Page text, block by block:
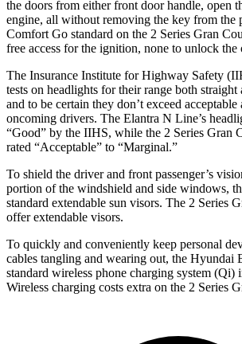
the doors from either front door handle, open
engine, all without removing the key from the
Comfort Go standard on the 2 Series Gran
free access for the ignition, none to unlock the
The Insurance Institute for Highway Safety
tests on headlights for their range both straight
and to be certain they don’t exceed
oncoming drivers. The Elantra N Line’s
“Good” by the IIHS, while the 2 Series Gran
rated “Acceptable” to “Marginal.”
To shield the driver and front passenger’s
portion of the windshield and side windows,
standard extendable sun visors. The 2 Series
offer extendable visors.
To quickly and conveniently keep personal
cables tangling and wearing out, the Hyundai
standard wireless phone charging system (Qi)
Wireless charging costs extra on the 2 Series